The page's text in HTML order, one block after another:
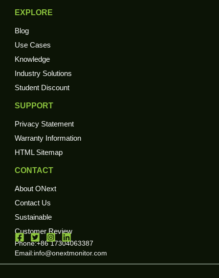
EXPLORE
Blog
Use Cases
Knowledge
Industry Solutions
Student Discount
SUPPORT
Privacy Statement
Warranty Information
HTML Sitemap
CONTACT
About ONext
Contact Us
Sustainable
Customer Review
Phone:+86 17304063387
Email:info@onextmonitor.com